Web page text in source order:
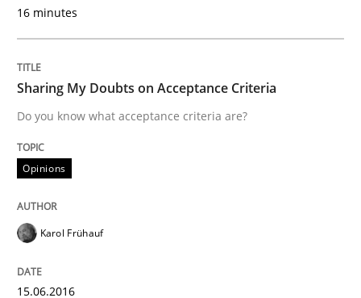
Sharing My Doubts on Acceptance
Do you know what acceptance criteria are?
15. June 2016 · 3 minutes read · 4 Comments
16 minutes
Sharing My Doubts on Acceptance Criteria
Do you know what acceptance criteria are?
Opinions
Karol Frühauf
15.06.2016